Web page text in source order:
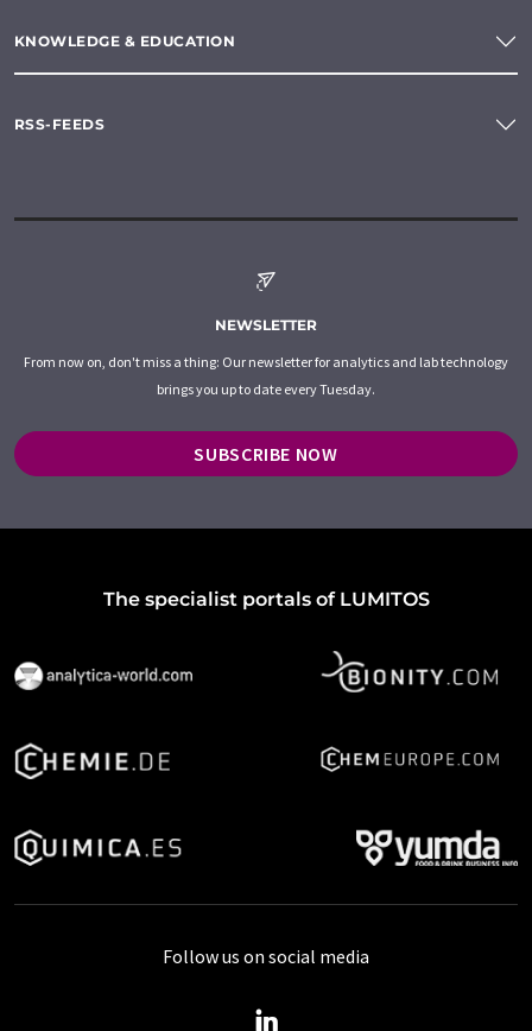
KNOWLEDGE & EDUCATION
RSS-FEEDS
NEWSLETTER
From now on, don't miss a thing: Our newsletter for analytics and lab technology
brings you up to date every Tuesday.
SUBSCRIBE NOW
The specialist portals of LUMITOS
Follow us on social media